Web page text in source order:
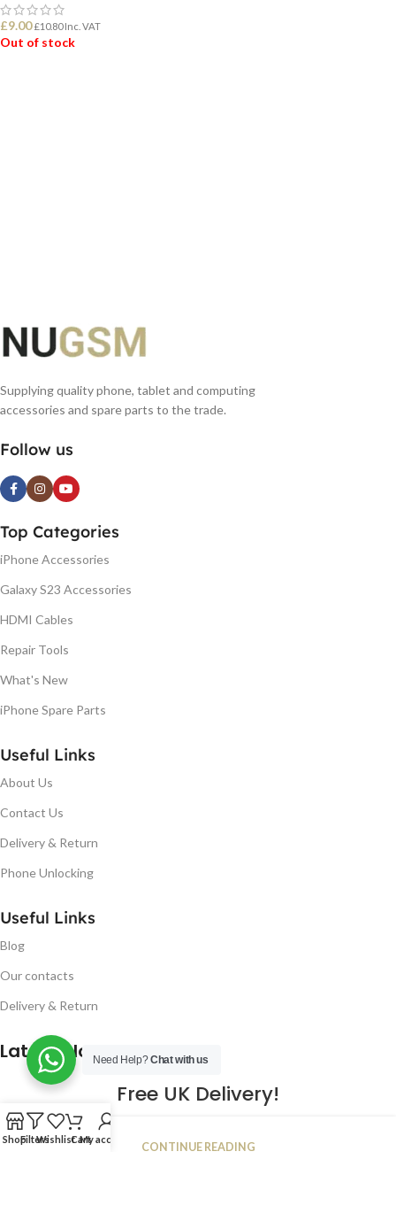
£9.00 £10.80Inc. VAT
Out of stock
Supplying quality phone, tablet and computing
accessories and spare parts to the trade.
Follow us
Top Categories
iPhone Accessories
Galaxy S23 Accessories
HDMI Cables
Repair Tools
What's New
iPhone Spare Parts
Useful Links
About Us
Contact Us
Delivery & Return
Phone Unlocking
Useful Links
Blog
Our contacts
Delivery & Return
Latest Blog Post
Free UK Delivery!
16
JAN
CONTINUE READING
Need Help?Chat with us
ShopFiltersWishlistCartMy account